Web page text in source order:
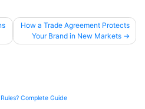
How a Trade Agreement Protects
Your Brand in New Markets
Complete Guide